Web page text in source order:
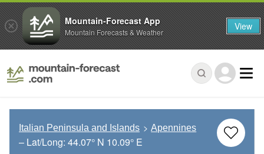
Italian Peninsula and Islands Apennines
– Lat/Long: 44.07° N 10.09° E
Mountain-Forecast App
Mountain Forecasts & Weather View